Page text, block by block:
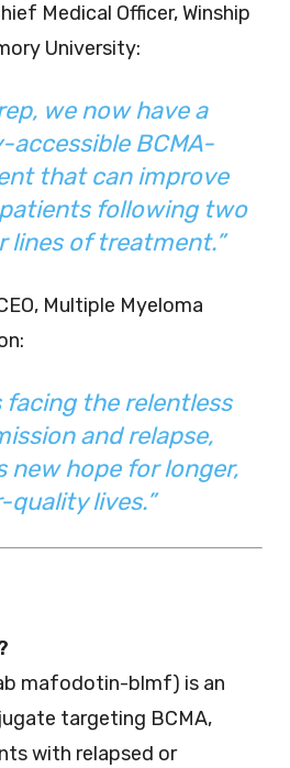
Medical Officer, Winship
University:
we now have a
BCMA-
that can improve
following two
lines of treatment.”
Multiple Myeloma
facing the relentless
and relapse,
new hope for longer,
lives.”
mafodotin-blmf) is an
targeting BCMA,
with relapsed or